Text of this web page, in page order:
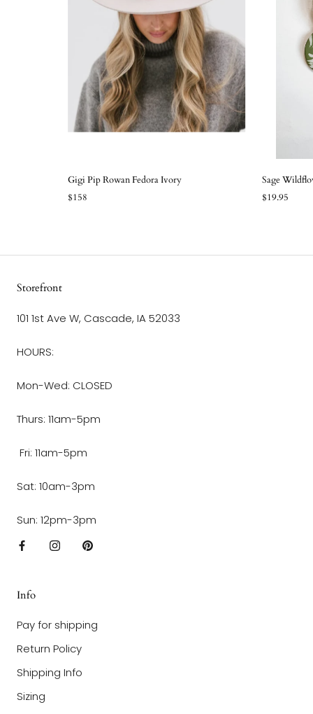
Gigi Pip Rowan Fedora Ivory
$158
Sage
$19.95
Storefront
101 1st Ave W, Cascade, IA 52033
HOURS:
Mon-Wed: CLOSED
Thurs: 11am-5pm
Fri: 11am-5pm
Sat: 10am-3pm
Sun: 12pm-3pm
Info
Pay for shipping
Return Policy
Shipping Info
Sizing